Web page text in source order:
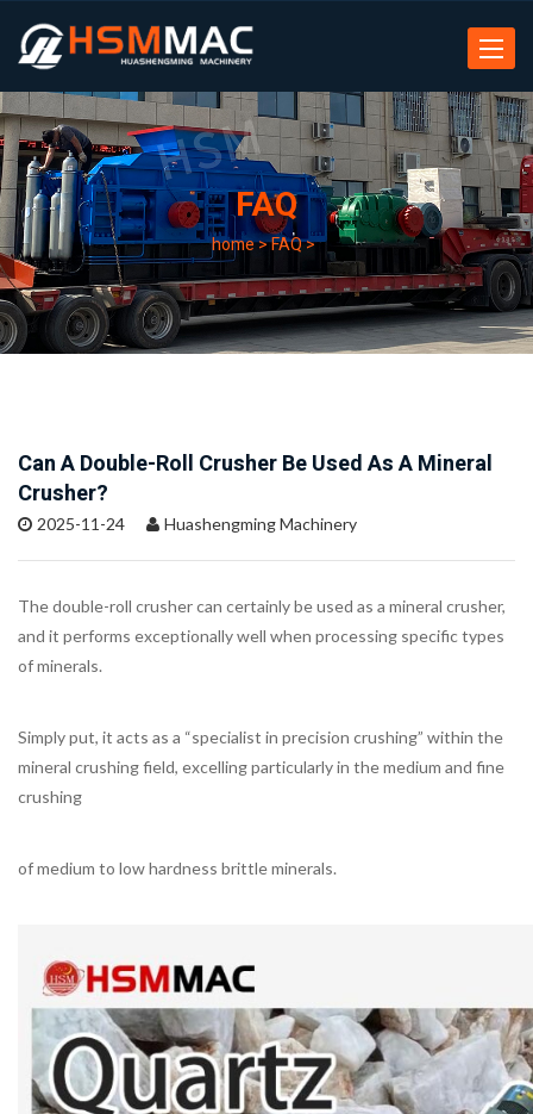
Toggle
FAQ
home>FAQ>
Can A Double-Roll Crusher Be Used As A Mineral
Crusher?
2025-11-24 Huashengming Machinery
The double-roll crusher can certainly be used as a mineral crusher,
and it performs exceptionally well when processing specific types
of minerals.
Simply put, it acts as a “specialist in precision crushing” within the
mineral crushing field, excelling particularly in the medium and fine
crushing
of medium to low hardness brittle minerals.